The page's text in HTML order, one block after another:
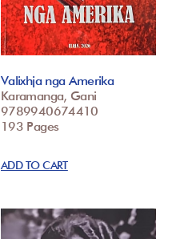
Valixhja nga Amerika
Karamanga, Gani
9789940674410
193 Pages
ADD TO CART